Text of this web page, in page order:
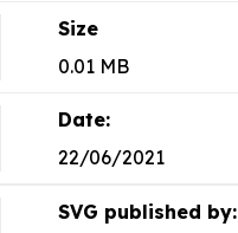
Size
0.01 MB
Date:
22/06/2021
SVG published by: